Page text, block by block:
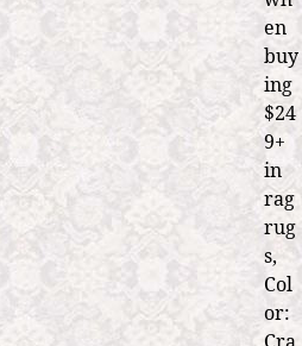
en
buy
ing
$24
9+
in
rag
rug
s,
Col
or: